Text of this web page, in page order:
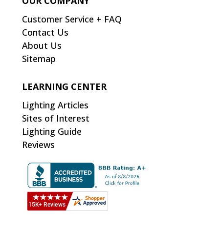
Customer Service + FAQ
Contact Us
About Us
Sitemap
LEARNING CENTER
Lighting Articles
Sites of Interest
Lighting Guide
Reviews